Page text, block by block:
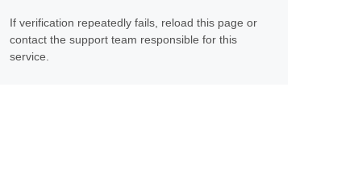
If verification repeatedly fails, reload this page or
contact the support team responsible for this
service.